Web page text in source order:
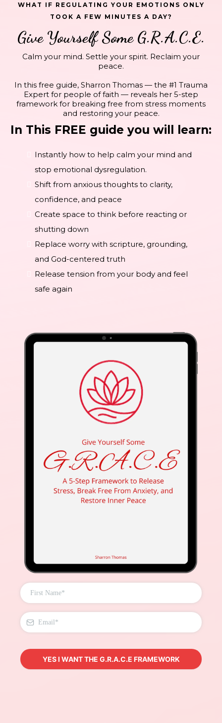
WHAT IF REGULATING YOUR EMOTIONS ONLY
TOOK A FEW MINUTES A DAY?
Give Yourself Some G.R.A.C.E.
Calm your mind. Settle your spirit. Reclaim your
peace.
In this free guide, Sharron Thomas — the #1 Trauma
Expert for people of faith — reveals her 5-step
framework for breaking free from stress moments
and restoring your peace.
In This FREE guide you will learn:
Instantly how to help calm your mind and
stop emotional dysregulation.
Shift from anxious thoughts to clarity,
confidence, and peace
Create space to think before reacting or
shutting down
Replace worry with scripture, grounding,
and God-centered truth
Release tension from your body and feel
safe again
YES I WANT THE G.R.A.C.E FRAMEWORK